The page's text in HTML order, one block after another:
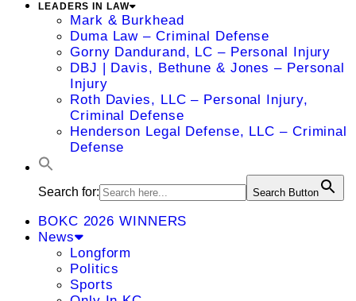
LEADERS IN LAW
Mark & Burkhead
Duma Law – Criminal Defense
Gorny Dandurand, LC – Personal Injury
DBJ | Davis, Bethune & Jones – Personal
Injury
Roth Davies, LLC – Personal Injury,
Criminal Defense
Henderson Legal Defense, LLC – Criminal
Defense
Search for: Search Button
BOKC 2026 WINNERS
News
Longform
Politics
Sports